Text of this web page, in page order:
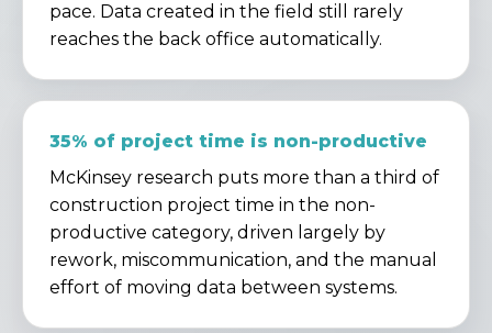
pace. Data created in the field still rarely
reaches the back office automatically.
35% of project time is non-productive
McKinsey research puts more than a third of
construction project time in the non-
productive category, driven largely by
rework, miscommunication, and the manual
effort of moving data between systems.